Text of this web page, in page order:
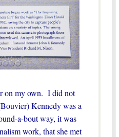
on my own. I did not
Kennedy was a
a-bout way, it was
work, that she met